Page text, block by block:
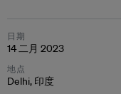
日期
14 二月 2023
地点
Delhi, 印度